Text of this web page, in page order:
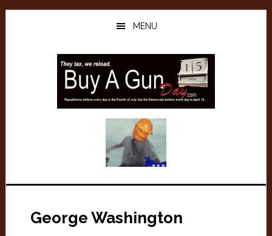
Skip
Skip
MENU
George Washington